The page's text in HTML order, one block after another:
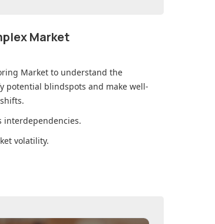
Market
Market to understand the
potential blindspots and make well-
interdependencies.
volatility.